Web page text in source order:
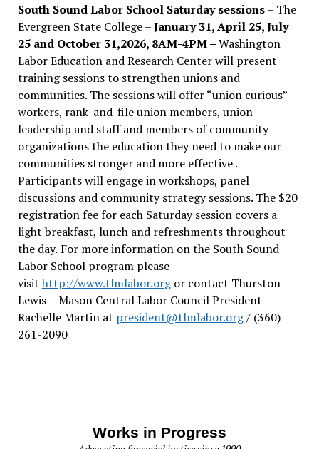
South Sound Labor School Saturday sessions– The
Evergreen State College –January 31, April 25, July
25 and October 31,2026, 8AM-4PM –Washington
Labor Education and Research Center will present
training sessions to strengthen unions and
communities. The sessions will offer “union curious”
workers, rank-and-file union members, union
leadership and staff and members of community
organizations the education they need to make our
communities stronger and more effective .
Participants will engage in workshops, panel
discussions and community strategy sessions. The $20
registration fee for each Saturday session covers a
light breakfast, lunch and refreshments throughout
the day. For more information on the South Sound
Labor School program please
visit http://www.tlmlabor.orgor contact Thurston –
Lewis – Mason Central Labor Council President
Rachelle Martin at president@tlmlabor.org/ (360)
261-2090
Works in Progress